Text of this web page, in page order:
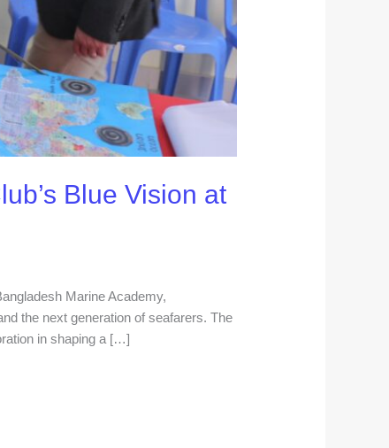
Blue Vision at
Marine Academy,
the next generation of seafarers. The
in shaping a […]